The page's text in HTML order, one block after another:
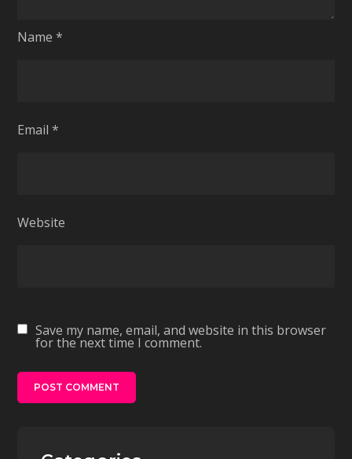
Name*
Email*
Website
Save my name, email, and website in this browser
for the next time I comment.